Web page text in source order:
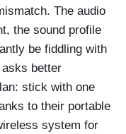
The audio
the sound profile
be fiddling with
better
stick with one
to their portable
system for